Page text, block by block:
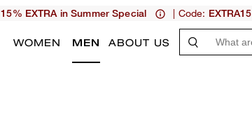
15% EXTRA in Summer Special | Code: EXTRA15
WOMEN MEN ABOUT US